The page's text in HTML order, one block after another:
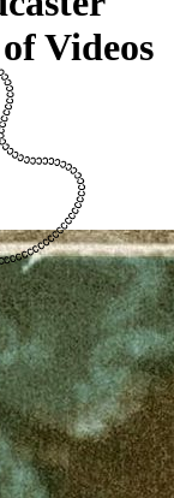
Videos